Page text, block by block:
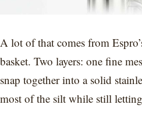
A lot of that comes from
basket. Two layers: one fine
snap together into a solid
most of the silt while still